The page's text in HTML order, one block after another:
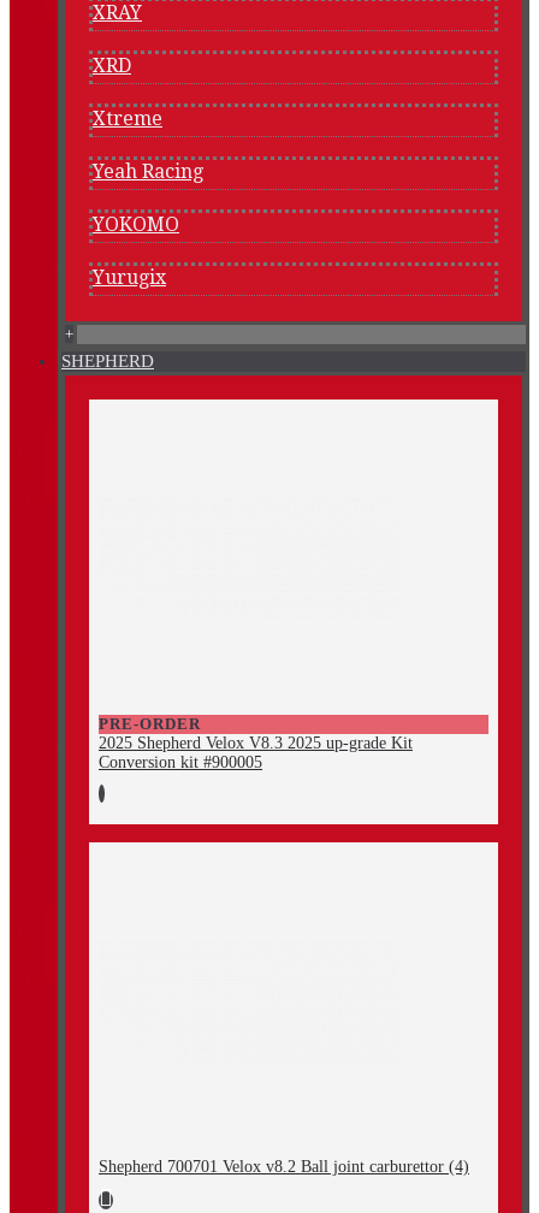
XRAY
XRD
Xtreme
Yeah Racing
YOKOMO
Yurugix
+
SHEPHERD
PRE-ORDER
2025 Shepherd Velox V8.3 2025 up-grade Kit
Conversion kit #900005
Shepherd 700701 Velox v8.2 Ball joint carburettor (4)